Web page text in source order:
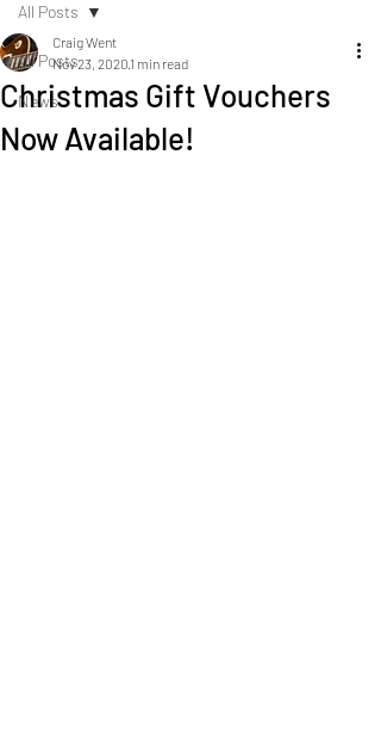
All Posts
News
All Posts
Christmas Gift Vouchers
Now Available!
Craig Went
Nov 23, 2020 1 min read